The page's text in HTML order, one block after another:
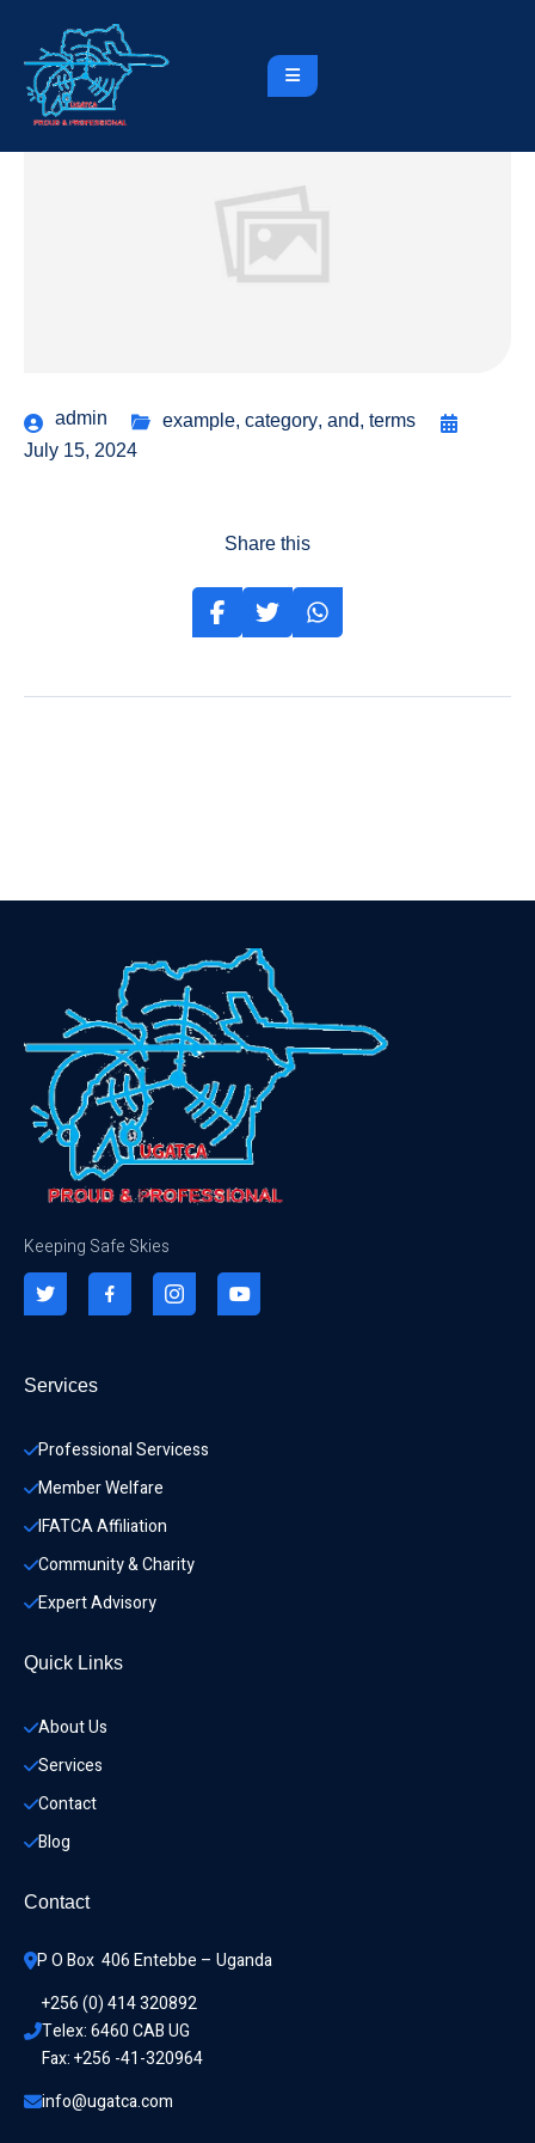
admin example, category, and, terms
July 15, 2024
Share this
Keeping Safe Skies
Services
Professional Servicess
Member Welfare
IFATCA Affiliation
Community & Charity
Expert Advisory
Quick Links
About Us
Services
Contact
Blog
Contact
P O Box  406 Entebbe – Uganda
+256 (0) 414 320892
Telex: 6460 CAB UG
Fax: +256 -41-320964
info@ugatca.com